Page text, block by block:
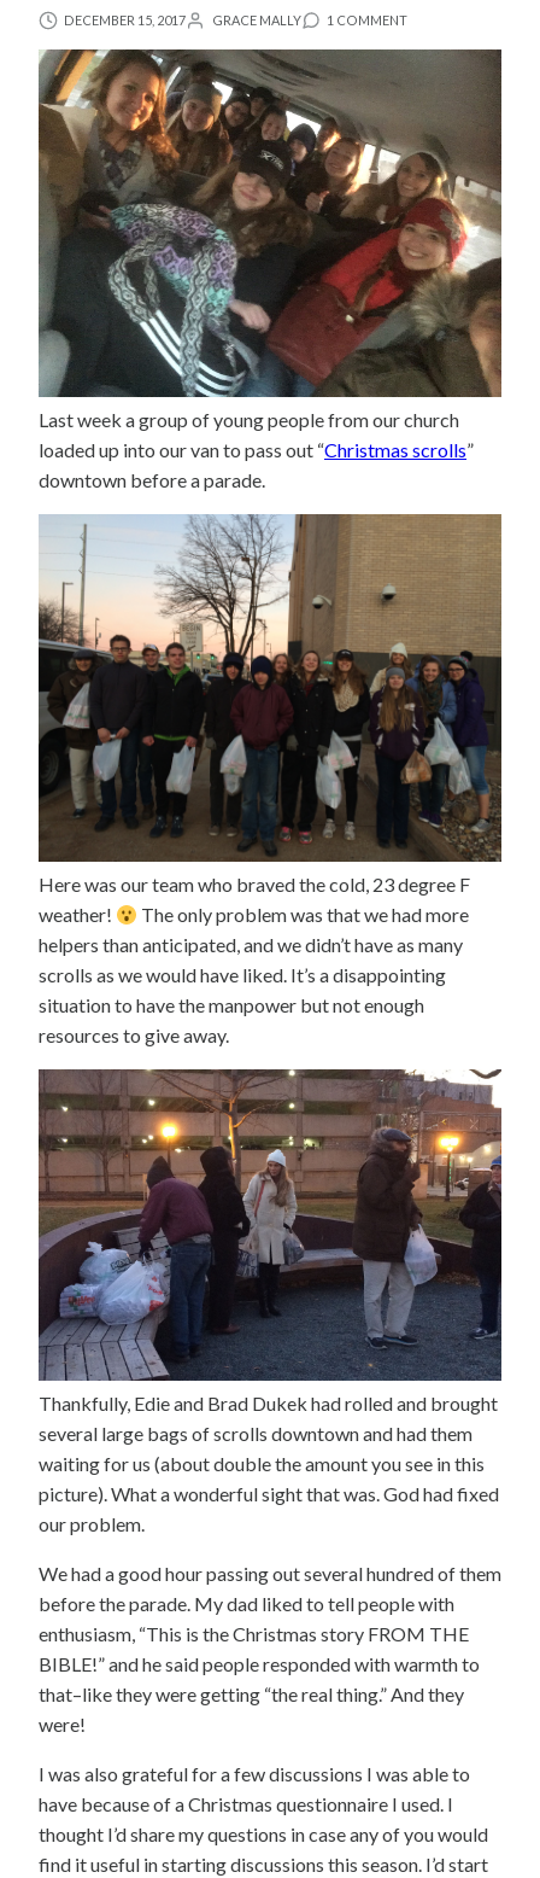
DECEMBER 15, 2017 GRACE MALLY 1 COMMENT
Last week a group of young people from our church
loaded up into our van to pass out “Christmas scrolls”
downtown before a parade.
Here was our team who braved the cold, 23 degree F
weather!
The only problem was that we had more
helpers than anticipated, and we didn’t have as many
scrolls as we would have liked. It’s a disappointing
situation to have the manpower but not enough
resources to give away.
Thankfully, Edie and Brad Dukek had rolled and brought
several large bags of scrolls downtown and had them
waiting for us (about double the amount you see in this
picture). What a wonderful sight that was. God had fixed
our problem.
We had a good hour passing out several hundred of them
before the parade. My dad liked to tell people with
enthusiasm, “This is the Christmas story FROM THE
BIBLE!” and he said people responded with warmth to
that–like they were getting “the real thing.” And they
were!
I was also grateful for a few discussions I was able to
have because of a Christmas questionnaire I used. I
thought I’d share my questions in case any of you would
find it useful in starting discussions this season. I’d start